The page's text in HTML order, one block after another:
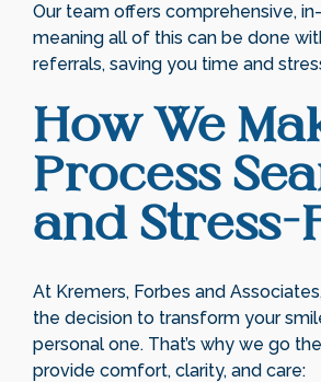
Our team offers comprehensive,
meaning all of this can be done
referrals, saving you time and
How We
Process
and Stress-
At Kremers, Forbes and
the decision to transform your
personal one. That’s why we go
provide comfort, clarity, and care: